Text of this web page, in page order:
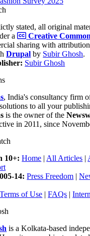
stated, all original
a
Creative
sharing with
Drupal by Subir Ghosh.
Subir Ghosh
, India's consultancy firm
to all your
is the owner of the
in 2011, since
10+:Home | All Articles |
14:Press Freedom |
Terms of Use |FAQs |
is a Kolkata-based